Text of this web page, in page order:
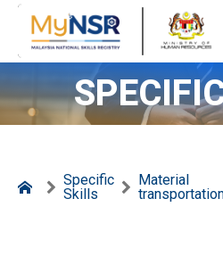
Specific
Skills
Material